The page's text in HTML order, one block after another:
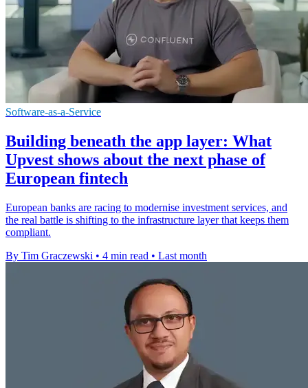
Software-as-a-Service
Building beneath the app layer: What
Upvest shows about the next phase of
European fintech
European banks are racing to modernise investment services, and
the real battle is shifting to the infrastructure layer that keeps them
compliant.
By Tim Graczewski • 4 min read • Last month